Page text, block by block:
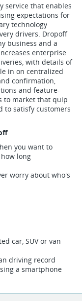
service that enables
expectations for
technology
drivers. Dropoff
business and a
enterprise
with details of
in on centralized
confirmation,
and feature-
to market that quip
to satisfy customers
you want to
long
worry about who's
car, SUV or van
driving record
a smartphone